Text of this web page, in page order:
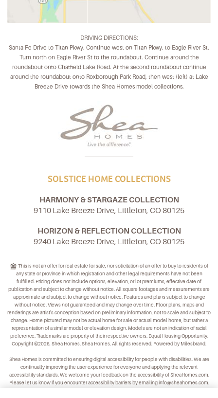
DRIVING DIRECTIONS:
Santa Fe Drive to Titan Pkwy. Continue west on Titan Pkwy. to Eagle River St.
Turn north on Eagle River St to the roundabout. Continue around the
roundabout onto Chatfield Lake Road. At the second roundabout continue
around the roundabout onto Roxborough Park Road, then west (left) at Lake
Breeze Drive towards the Shea Homes model collections.
SOLSTICE HOME COLLECTIONS
HARMONY & STARGAZE COLLECTION
9110 Lake Breeze Drive, Littleton, CO 80125
HORIZON & REFLECTION COLLECTION
9240 Lake Breeze Drive, Littleton, CO 80125
This is not an offer for real estate for sale, nor solicitation of an offer to buy to residents of
any state or province in which registration and other legal requirements have not been
fulfilled. Pricing does not include options, elevation, or lot premiums, effective date of
publication and subject to change without notice. All square footages and measurements are
approximate and subject to change without notice. Features and plans subject to change
without notice. Views not guaranteed and may change over time. Floor plans, maps and
renderings are artist's conception based on preliminary information, not to scale and subject to
change. Home pictured may not be actual home for sale or actual model home, but rather a
representation of a similar model or elevation design. Models are not an indication of racial
preference. Trademarks are property of their respective owners. Equal Housing Opportunity.
Copyright ©2026, Shea Homes. Shea Homes. All rights reserved. Powered by Milesbrand.
Shea Homes is committed to ensuring digital accessibility for people with disabilities. We are
continually improving the user experience for everyone and applying the relevant
accessibility standards. We welcome your feedback on the accessibility ofSheaHomes.com
Please let us know if you encounter accessibility barriers by emailinginfo@sheahomes.com